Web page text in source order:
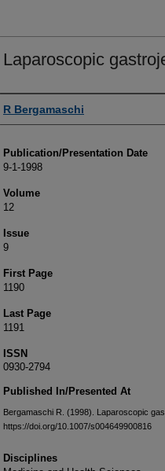
Laparoscopic
Authors
R Bergamaschi
Publication/Presentation Date
9-1-1998
Volume
12
Issue
9
First Page
1190
Last Page
1191
ISSN
0930-2794
Published In/Presented At
Bergamaschi R. (1998). Laparoscopic
https://doi.org/10.1007/s004649900816
Disciplines